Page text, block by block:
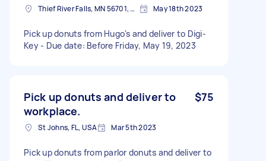
Thief River Falls, MN 56701, USA May 18th 2023
Pick up donuts from Hugo's and deliver to Digi-
Key - Due date: Before Friday, May 19, 2023
Pick up donuts and deliver to
workplace.
$75
St Johns, FL, USA Mar 5th 2023
Pick up donuts from parlor donuts and deliver to